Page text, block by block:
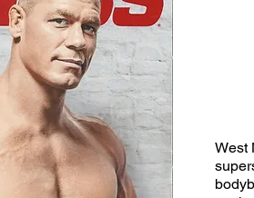
West